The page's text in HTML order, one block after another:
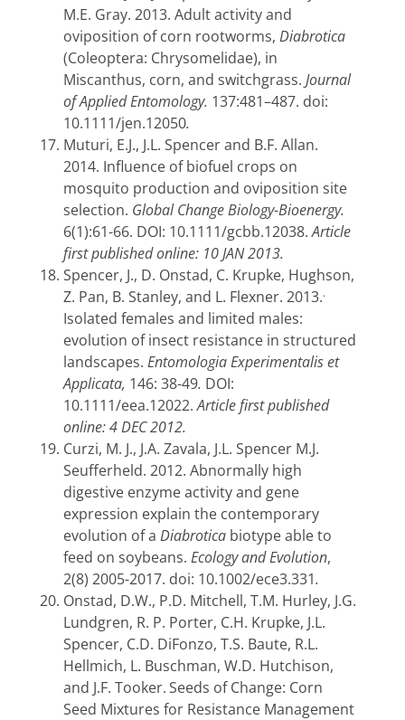
M.E. Gray. 2013. Adult activity and
oviposition of corn rootworms, Diabrotica
(Coleoptera: Chrysomelidae), in
Miscanthus, corn, and switchgrass. Journal
of Applied Entomology. 137:481–487. doi:
10.1111/jen.12050.
Muturi, E.J., J.L. Spencer and B.F. Allan.
2014. Influence of biofuel crops on
mosquito production and oviposition site
selection. Global Change Biology-Bioenergy.
6(1):61-66. DOI: 10.1111/gcbb.12038.Article
first published online: 10 JAN 2013.
Spencer, J., D. Onstad, C. Krupke, Hughson,
Z. Pan, B. Stanley, and L. Flexner. 2013..
Isolated females and limited males:
evolution of insect resistance in structured
landscapes. Entomologia Experimentalis et
Applicata, 146: 38-49. DOI:
10.1111/eea.12022.Article first published
online: 4 DEC 2012.
Curzi, M. J., J.A. Zavala, J.L. Spencer M.J.
Seufferheld. 2012. Abnormally high
digestive enzyme activity and gene
expression explain the contemporary
evolution of a Diabrotica biotype able to
feed on soybeans. Ecology and Evolution,
2(8) 2005-2017. doi: 10.1002/ece3.331.
Onstad, D.W., P.D. Mitchell, T.M. Hurley, J.G.
Lundgren, R. P. Porter, C.H. Krupke, J.L.
Spencer, C.D. DiFonzo, T.S. Baute, R.L.
Hellmich, L. Buschman, W.D. Hutchison,
and J.F. Tooker.Seeds of Change: Corn
Seed Mixtures for Resistance Management